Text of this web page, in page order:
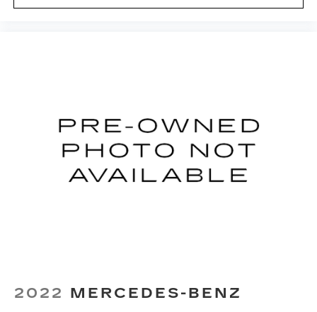
2022 MERCEDES-BENZ